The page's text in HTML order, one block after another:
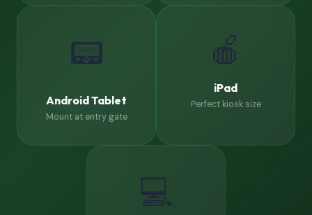
📟
Android Tablet
Mount at entry gate
🍎
iPad
Perfect kiosk size
💻